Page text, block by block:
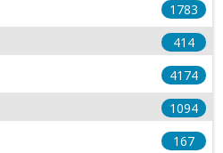
1783
414
4174
1094
167